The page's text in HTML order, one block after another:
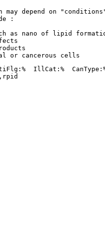
depend on
:
as nano of lipid
IllCat:%